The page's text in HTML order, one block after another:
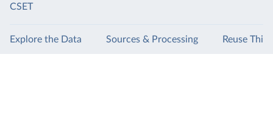
CSET
Explore the Data Sources & Processing Reuse This